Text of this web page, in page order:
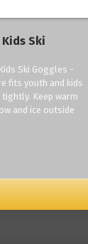
Kids Ski
Ski Goggles -
fits youth and kids
Keep warm
and ice outside